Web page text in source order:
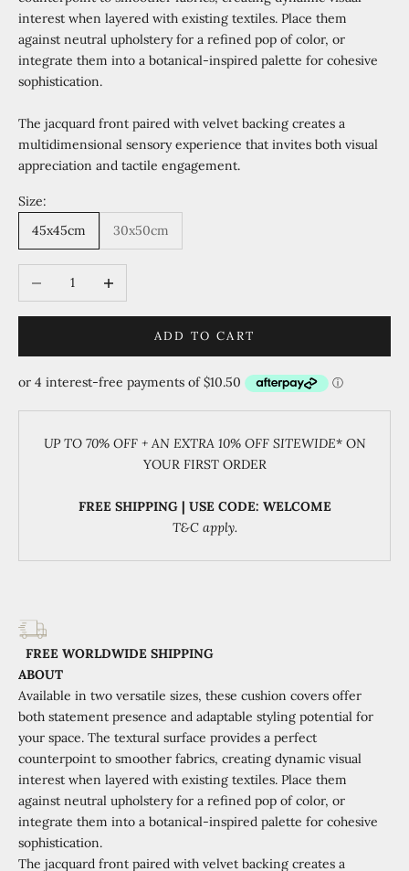
interest when layered with existing textiles. Place them
against neutral upholstery for a refined pop of color, or
integrate them into a botanical-inspired palette for cohesive
sophistication.
The jacquard front paired with velvet backing creates a
multidimensional sensory experience that invites both visual
appreciation and tactile engagement.
Size:
45x45cm
30x50cm
Decrease quantity
ADD TO CART
UP TO 70% OFF + AN EXTRA 10% OFF SITEWIDE* ON
YOUR FIRST ORDER
FREE SHIPPING | USE CODE: WELCOME
T&C apply.
FREE WORLDWIDE SHIPPING
ABOUT
Available in two versatile sizes, these cushion covers offer
both statement presence and adaptable styling potential for
your space. The textural surface provides a perfect
counterpoint to smoother fabrics, creating dynamic visual
interest when layered with existing textiles. Place them
against neutral upholstery for a refined pop of color, or
integrate them into a botanical-inspired palette for cohesive
sophistication.
The jacquard front paired with velvet backing creates a